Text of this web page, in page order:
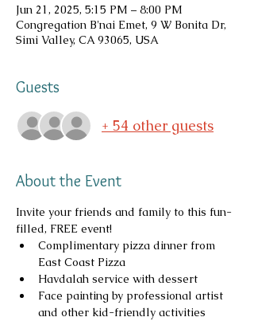
Jun 21, 2025, 5:15 PM – 8:00 PM
Congregation B'nai Emet, 9 W Bonita Dr,
Simi Valley, CA 93065, USA
Guests
+ 54 other guests
About the Event
Invite your friends and family to this fun-
filled, FREE event!
Complimentary pizza dinner from
East Coast Pizza
﻿﻿Havdalah service with dessert
﻿﻿Face painting by professional artist
and other kid-friendly activities